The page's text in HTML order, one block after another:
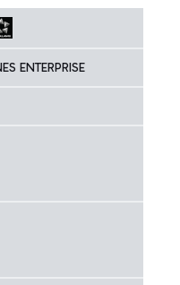
ENTERPRISE